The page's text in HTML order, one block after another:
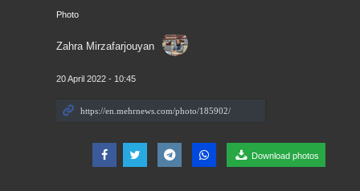
Photo
Zahra Mirzafarjouyan
20 April 2022 - 10:45
Download photos